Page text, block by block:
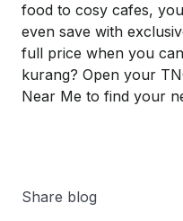
food to cosy cafes,
even save with
full price when you can
kurang? Open your
Near Me to find your
Share blog